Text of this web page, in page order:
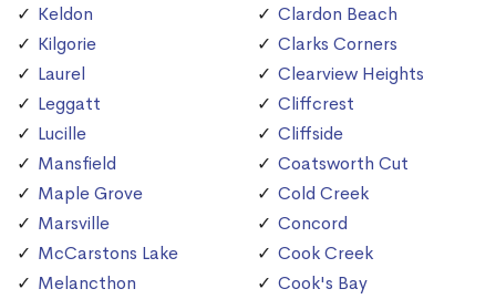
Keldon
Kilgorie
Laurel
Leggatt
Lucille
Mansfield
Maple Grove
Marsville
McCarstons Lake
Melancthon
Clardon Beach
Clarks Corners
Clearview Heights
Cliffcrest
Cliffside
Coatsworth Cut
Cold Creek
Concord
Cook Creek
Cook's Bay